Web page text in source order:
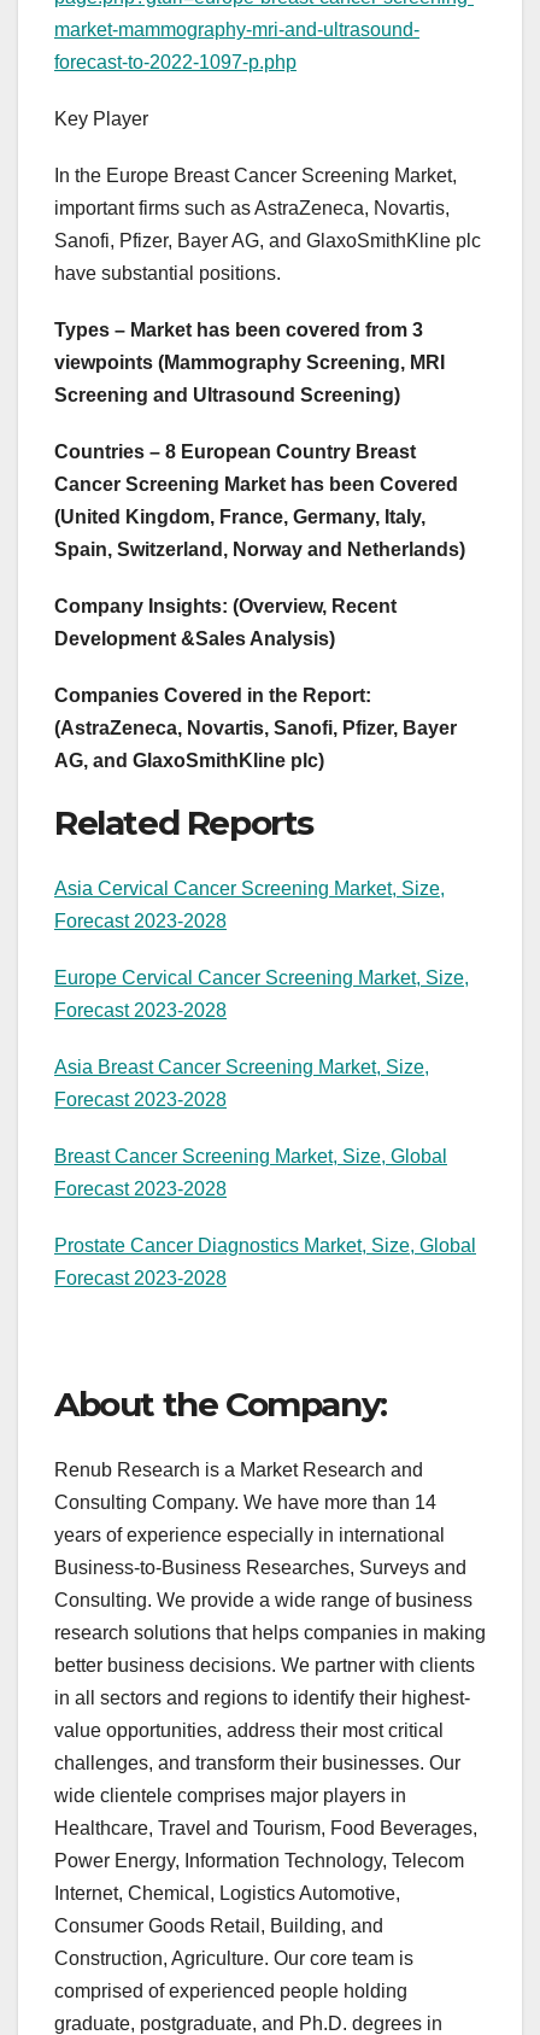
market-mammography-mri-and-ultrasound-
forecast-to-2022-1097-p.php
Key Player
In the Europe Breast Cancer Screening Market,
important firms such as AstraZeneca, Novartis,
Sanofi, Pfizer, Bayer AG, and GlaxoSmithKline plc
have substantial positions.
Types – Market has been covered from 3
viewpoints (Mammography Screening, MRI
Screening and Ultrasound Screening)
Countries – 8 European Country Breast
Cancer Screening Market has been Covered
(United Kingdom, France, Germany, Italy,
Spain, Switzerland, Norway and Netherlands)
Company Insights: (Overview, Recent
Development &Sales Analysis)
Companies Covered in the Report:
(AstraZeneca, Novartis, Sanofi, Pfizer, Bayer
AG, and GlaxoSmithKline plc)
Related Reports
Asia Cervical Cancer Screening Market, Size,
Forecast 2023-2028
Europe Cervical Cancer Screening Market, Size,
Forecast 2023-2028
Asia Breast Cancer Screening Market, Size,
Forecast 2023-2028
Breast Cancer Screening Market, Size, Global
Forecast 2023-2028
Prostate Cancer Diagnostics Market, Size, Global
Forecast 2023-2028
About the Company:
Renub Research is a Market Research and
Consulting Company. We have more than 14
years of experience especially in international
Business-to-Business Researches, Surveys and
Consulting. We provide a wide range of business
research solutions that helps companies in making
better business decisions. We partner with clients
in all sectors and regions to identify their highest-
value opportunities, address their most critical
challenges, and transform their businesses. Our
wide clientele comprises major players in
Healthcare, Travel and Tourism, Food Beverages,
Power Energy, Information Technology, Telecom
Internet, Chemical, Logistics Automotive,
Consumer Goods Retail, Building, and
Construction, Agriculture. Our core team is
comprised of experienced people holding
graduate, postgraduate, and Ph.D. degrees in